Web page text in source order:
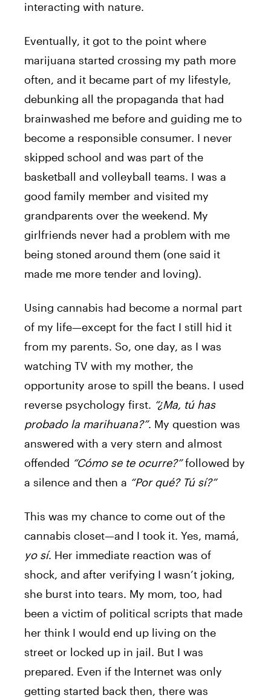
interacting with nature.
Eventually, it got to the point where
marijuana started crossing my path more
often, and it became part of my lifestyle,
debunking all the propaganda that had
brainwashed me before and guiding me to
become a responsible consumer. I never
skipped school and was part of the
basketball and volleyball teams. I was a
good family member and visited my
grandparents over the weekend. My
girlfriends never had a problem with me
being stoned around them (one said it
made me more tender and loving).
Using cannabis had become a normal part
of my life—except for the fact I still hid it
from my parents. So, one day, as I was
watching TV with my mother, the
opportunity arose to spill the beans. I used
reverse psychology first. “¿Ma, tú has
probado la marihuana?”. My question was
answered with a very stern and almost
offended “Cómo se te ocurre?”followed by
a silence and then a “Por qué? Tú sí?”
This was my chance to come out of the
cannabis closet—and I took it. Yes, mamá,
yo sí. Her immediate reaction was of
shock, and after verifying I wasn’t joking,
she burst into tears. My mom, too, had
been a victim of political scripts that made
her think I would end up living on the
street or locked up in jail. But I was
prepared. Even if the Internet was only
getting started back then, there was